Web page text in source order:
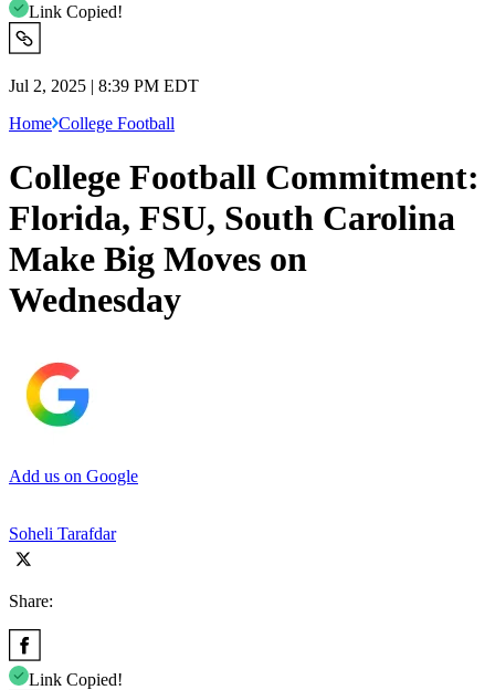
Link Copied!
Jul 2, 2025 | 8:39 PM EDT
Home College Football
College Football Commitment:
Florida, FSU, South Carolina
Make Big Moves on
Wednesday
Add us on Google
Soheli Tarafdar
Share:
Link Copied!